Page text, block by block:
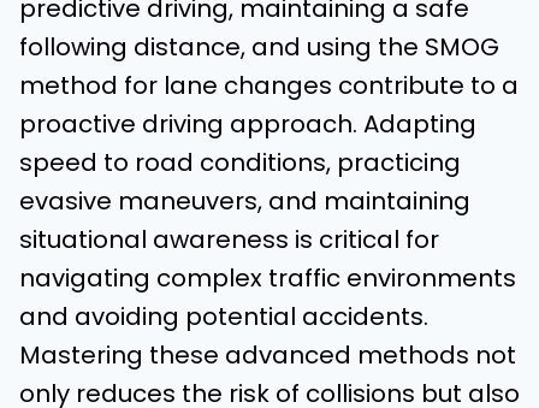
predictive driving, maintaining a safe
following distance, and using the SMOG
method for lane changes contribute to a
proactive driving approach. Adapting
speed to road conditions, practicing
evasive maneuvers, and maintaining
situational awareness is critical for
navigating complex traffic environments
and avoiding potential accidents.
Mastering these advanced methods not
only reduces the risk of collisions but also